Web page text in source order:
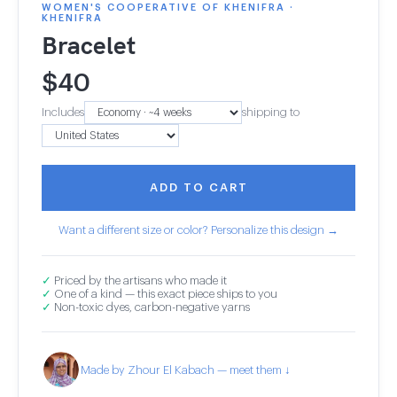
WOMEN'S COOPERATIVE OF KHENIFRA ·
KHENIFRA
Bracelet
$40
Includes shipping to
ADD TO CART
Want a different size or color? Personalize this design →
✓ Priced by the artisans who made it
✓ One of a kind — this exact piece ships to you
✓ Non-toxic dyes, carbon-negative yarns
Made by Zhour El Kabach — meet them ↓